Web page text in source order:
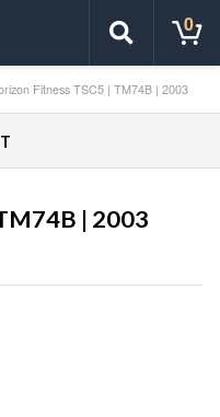
0
Fitness TSC5 | TM74B | 2003
| 2003